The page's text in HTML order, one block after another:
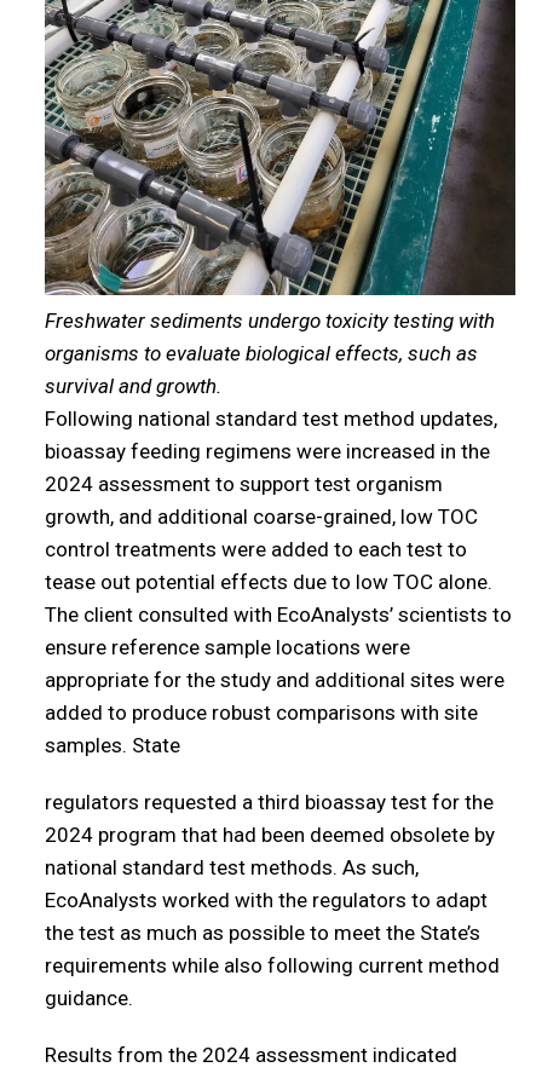
Freshwater sediments undergo toxicity testing with
organisms to evaluate biological effects, such as
survival and growth.
Following national standard test method updates,
bioassay feeding regimens were increased in the
2024 assessment to support test organism
growth, and additional coarse-grained, low TOC
control treatments were added to each test to
tease out potential effects due to low TOC alone.
The client consulted with EcoAnalysts’ scientists to
ensure reference sample locations were
appropriate for the study and additional sites were
added to produce robust comparisons with site
samples. State
regulators requested a third bioassay test for the
2024 program that had been deemed obsolete by
national standard test methods. As such,
EcoAnalysts worked with the regulators to adapt
the test as much as possible to meet the State’s
requirements while also following current method
guidance.
Results from the 2024 assessment indicated